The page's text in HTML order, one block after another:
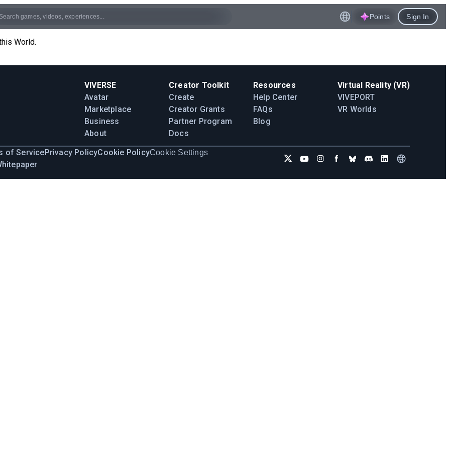
Points Sign In
World.
VIVERSE
Avatar
Marketplace
Business
About
Creator Toolkit
Create
Creator Grants
Partner Program
Docs
Resources
Help Center
FAQs
Blog
Virtual Reality (VR)
VIVEPORT
VR Worlds
of ServicePrivacy PolicyCookie PolicyCookie Settings